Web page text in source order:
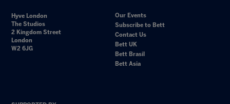
Hyve London
The Studios
2 Kingdom Street
London
W2 6JG
Our Events
Subscribe to Bett
Contact Us
Bett UK
Bett Brasil
Bett Asia